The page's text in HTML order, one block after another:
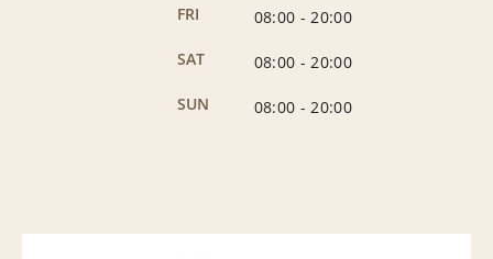
FRI
08:00 - 20:00
SAT
08:00 - 20:00
SUN
08:00 - 20:00